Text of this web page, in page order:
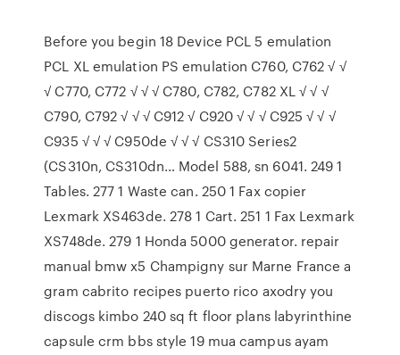
Before you begin 18 Device PCL 5 emulation
PCL XL emulation PS emulation C760, C762 √ √
√ C770, C772 √ √ √ C780, C782, C782 XL √ √ √
C790, C792 √ √ √ C912 √ C920 √ √ √ C925 √ √ √
C935 √ √ √ C950de √ √ √ CS310 Series2
(CS310n, CS310dn… Model 588, sn 6041. 249 1
Tables. 277 1 Waste can. 250 1 Fax copier
Lexmark XS463de. 278 1 Cart. 251 1 Fax Lexmark
XS748de. 279 1 Honda 5000 generator. repair
manual bmw x5 Champigny sur Marne France a
gram cabrito recipes puerto rico axodry you
discogs kimbo 240 sq ft floor plans labyrinthine
capsule crm bbs style 19 mua campus ayam